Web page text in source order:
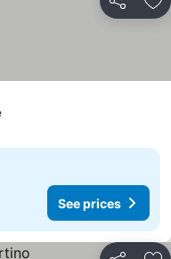
Share
See prices